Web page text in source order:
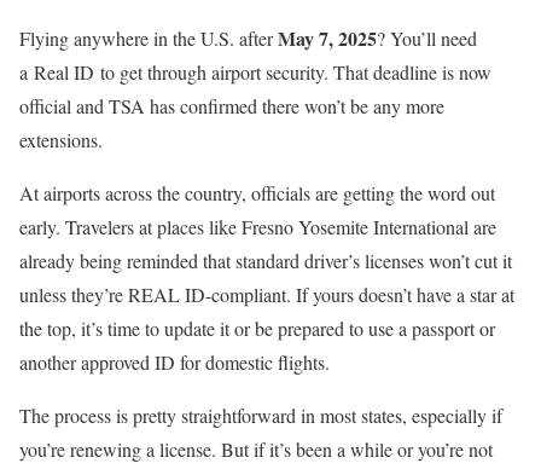
Flying anywhere in the U.S. afterMay 7, 2025? You’ll need
a Real ID to get through airport security. That deadline is now
official and TSA has confirmed there won’t be any more
extensions.
At airports across the country, officials are getting the word out
early. Travelers at places like Fresno Yosemite International are
already being reminded that standard driver’s licenses won’t cut it
unless they’re REAL ID-compliant. If yours doesn’t have a star at
the top, it’s time to update it or be prepared to use a passport or
another approved ID for domestic flights.
The process is pretty straightforward in most states, especially if
you’re renewing a license. But if it’s been a while or you’re not